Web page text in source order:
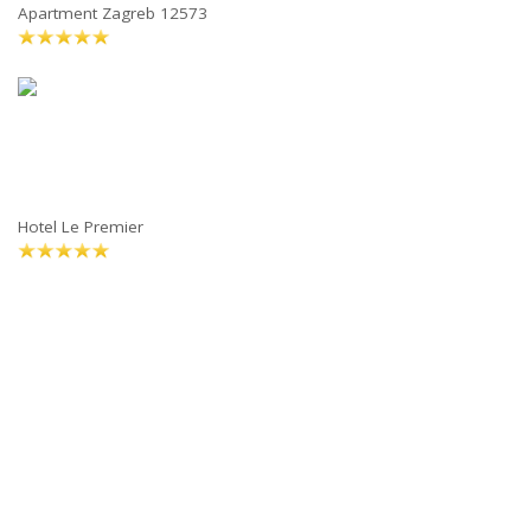
Apartment Zagreb 12573
Hotel Le Premier